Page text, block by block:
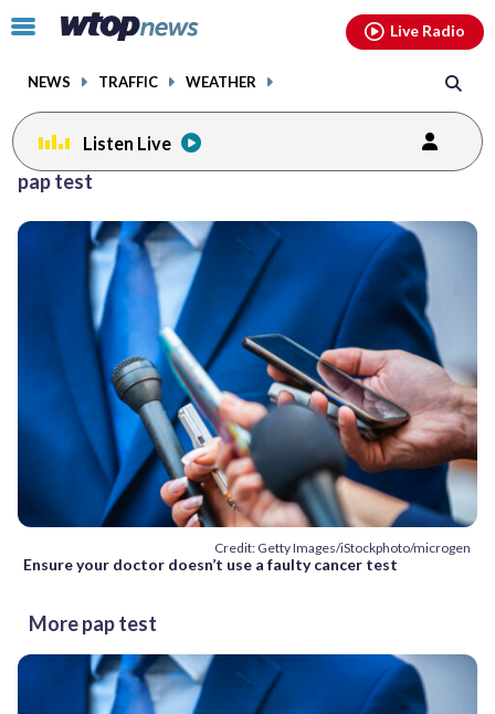
Click
toggle
menu.
NEWS TRAFFIC WEATHER
Live Radio
Listen Live
pap test
Credit: Getty Images/iStockphoto/microgen
Ensure your doctor doesn’t use a faulty cancer test
More pap test
facebookinstagram youtubethreads